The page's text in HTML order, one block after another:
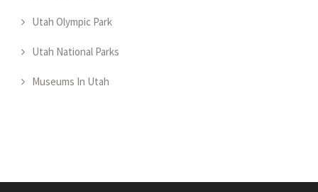
Utah Olympic Park
Utah National Parks
Museums In Utah